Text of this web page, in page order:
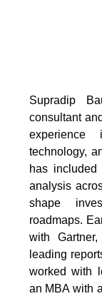
Supradip
consultant
experience
technology,
has included
analysis
shape
roadmaps.
with
leading
worked with
an MBA with